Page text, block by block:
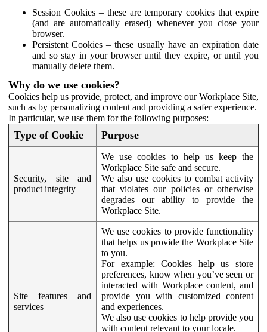
Session Cookies – these are temporary cookies that expire
(and are automatically erased) whenever you close your
browser.
Persistent Cookies – these usually have an expiration date
and so stay in your browser until they expire, or until you
manually delete them.
Why do we use cookies?
Cookies help us provide, protect, and improve our Workplace Site,
such as by personalizing content and providing a safer experience.
In particular, we use them for the following purposes:
Type of Cookie Purpose
Security, site and
product integrity
We use cookies to help us keep the
Workplace Site safe and secure.
We also use cookies to combat activity
that violates our policies or otherwise
degrades our ability to provide the
Workplace Site.
Site features and
services
We use cookies to provide functionality
that helps us provide the Workplace Site
to you.
For example: Cookies help us store
preferences, know when you’ve seen or
interacted with Workplace content, and
provide you with customized content
and experiences.
We also use cookies to help provide you
with content relevant to your locale.